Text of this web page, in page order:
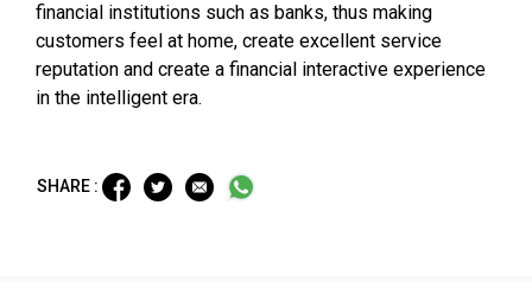
financial institutions such as banks, thus making
customers feel at home, create excellent service
reputation and create a financial interactive experience
in the intelligent era.
SHARE :